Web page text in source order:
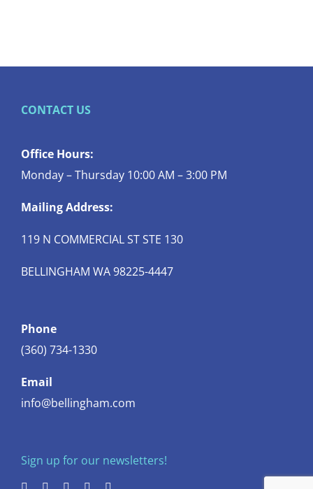
CONTACT US
Office Hours:
Monday – Thursday 10:00 AM – 3:00 PM
Mailing Address:
119 N COMMERCIAL ST STE 130
BELLINGHAM WA 98225-4447
Phone
(360) 734-1330
Email
info@bellingham.com
Sign up for our newsletters!